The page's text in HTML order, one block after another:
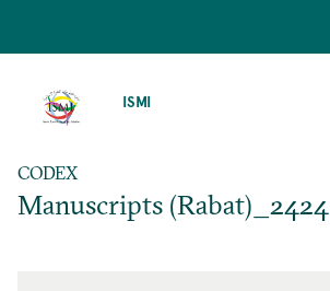
ISMI
CODEX
Manuscripts (Rabat)_2424